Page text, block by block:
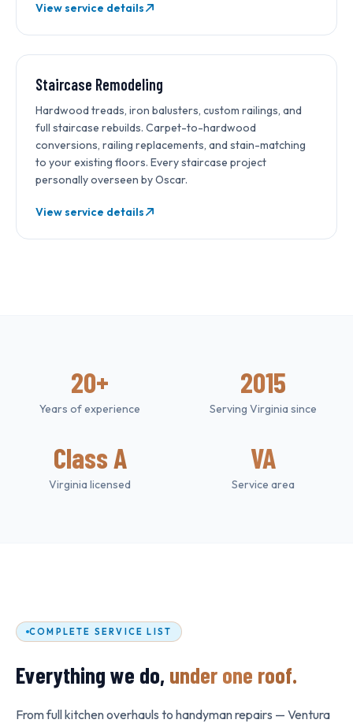
View service details
Staircase Remodeling
Hardwood treads, iron balusters, custom railings, and
full staircase rebuilds. Carpet-to-hardwood
conversions, railing replacements, and stain-matching
to your existing floors. Every staircase project
personally overseen by Oscar.
View service details
20+
Years of experience
2015
Serving Virginia since
Class A
Virginia licensed
VA
Service area
COMPLETE SERVICE LIST
Everything we do, under one roof.
From full kitchen overhauls to handyman repairs — Ventura